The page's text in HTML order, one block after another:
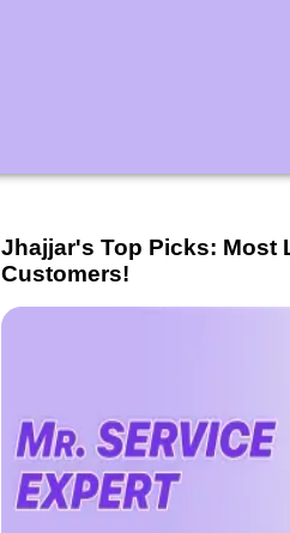
Jhajjar's Top Picks: Most
Customers!